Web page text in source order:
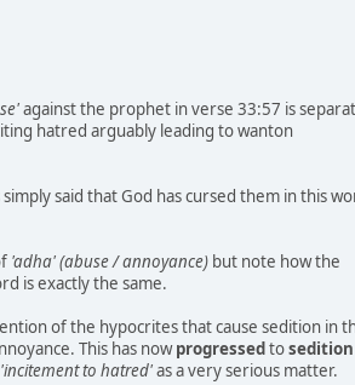
against the prophet in verse 33:57 is
hatred arguably leading to wanton
said that God has cursed them in this
'adha' (abuse / annoyance) but note how the
is exactly the same.
of the hypocrites that cause sedition in
This has nowprogressedtosedition
'incitement to hatred'as a very serious matter.